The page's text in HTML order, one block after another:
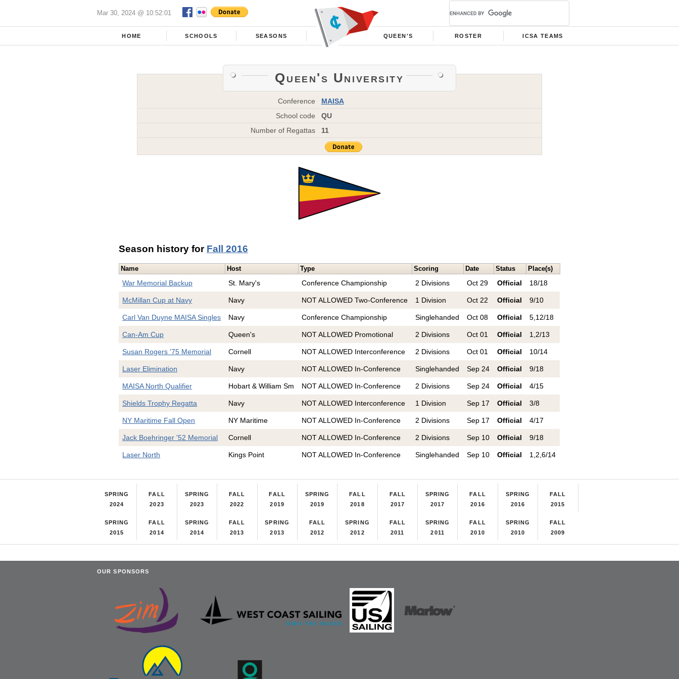
Mar 30, 2024 @ 10:52:01
HOME SCHOOLS SEASONS QUEEN'S ROSTER ICSA TEAMS
Queen's University
Conference
MAISA
School code
QU
Number of Regattas
11
Season history for Fall 2016
Name Host Type Scoring Date Status Place(s)
War Memorial Backup St. Mary's Conference Championship 2 Divisions Oct 29 Official 18/18
McMillan Cup at Navy Navy NOT ALLOWED Two-Conference 1 Division Oct 22 Official 9/10
Carl Van Duyne MAISA Singles Navy Conference Championship Singlehanded Oct 08 Official 5,12/18
Can-Am Cup Queen's NOT ALLOWED Promotional 2 Divisions Oct 01 Official 1,2/13
Susan Rogers '75 Memorial Cornell NOT ALLOWED Interconference 2 Divisions Oct 01 Official 10/14
Laser Elimination Navy NOT ALLOWED In-Conference Singlehanded Sep 24 Official 9/18
MAISA North Qualifier Hobart & William Sm NOT ALLOWED In-Conference 2 Divisions Sep 24 Official 4/15
Shields Trophy Regatta Navy NOT ALLOWED Interconference 1 Division Sep 17 Official 3/8
NY Maritime Fall Open NY Maritime NOT ALLOWED In-Conference 2 Divisions Sep 17 Official 4/17
Jack Boehringer '52 Memorial Cornell NOT ALLOWED In-Conference 2 Divisions Sep 10 Official 9/18
Laser North Kings Point NOT ALLOWED In-Conference Singlehanded Sep 10 Official 1,2,6/14
SPRING
2024
FALL
2023
SPRING
2023
FALL
2022
FALL
2019
SPRING
2019
FALL
2018
FALL
2017
SPRING
2017
FALL
2016
SPRING
2016
FALL
2015
SPRING
2015
FALL
2014
SPRING
2014
FALL
2013
SPRING
2013
FALL
2012
SPRING
2012
FALL
2011
SPRING
2011
FALL
2010
SPRING
2010
FALL
2009
OUR SPONSORS